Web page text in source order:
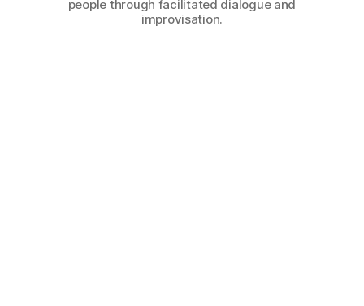
people through facilitated dialogue and
improvisation.